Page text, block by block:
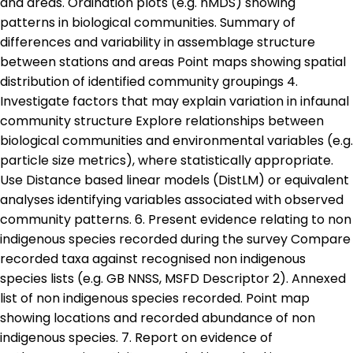
patterns in biological communities. Summary of
differences and variability in assemblage structure
between stations and areas Point maps showing spatial
distribution of identified community groupings 4.
Investigate factors that may explain variation in infaunal
community structure Explore relationships between
biological communities and environmental variables (e.g.
particle size metrics), where statistically appropriate.
Use Distance based linear models (DistLM) or equivalent
analyses identifying variables associated with observed
community patterns. 6. Present evidence relating to non
indigenous species recorded during the survey Compare
recorded taxa against recognised non indigenous
species lists (e.g. GB NNSS, MSFD Descriptor 2). Annexed
list of non indigenous species recorded. Point map
showing locations and recorded abundance of non
indigenous species. 7. Report on evidence of